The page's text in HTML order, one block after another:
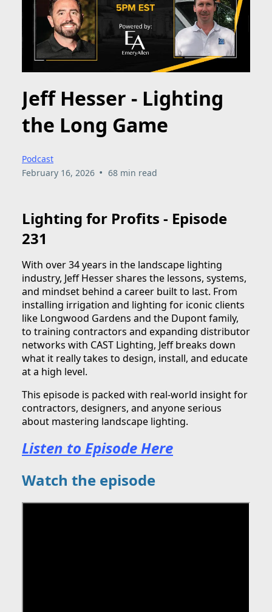
Jeff Hesser - Lighting
the Long Game
Podcast
February 16, 2026 • 68 min read
Lighting for Profits - Episode
231
With over 34 years in the landscape lighting
industry, Jeff Hesser shares the lessons, systems,
and mindset behind a career built to last. From
installing irrigation and lighting for iconic clients
like Longwood Gardens and the Dupont family,
to training contractors and expanding distributor
networks with CAST Lighting, Jeff breaks down
what it really takes to design, install, and educate
at a high level.
This episode is packed with real-world insight for
contractors, designers, and anyone serious
about mastering landscape lighting.
Listen to Episode Here
Watch the episode